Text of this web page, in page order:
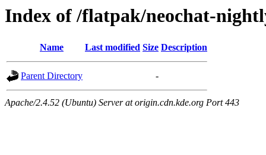
Index of /flatpak/neochat-
Name Last modified Size Description
Parent Directory -
Apache/2.4.52 (Ubuntu) Server at origin.cdn.kde.org Port 443